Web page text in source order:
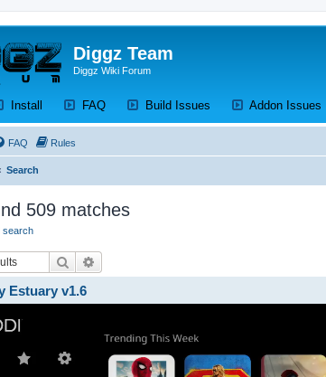
Diggz Team
Diggz Wiki Forum
a new tab)
Install (Opens a new tab)
FAQ(Opens a new tab)
Build Issues (Opens a new tab)
Addon Issues
FAQ Rules
Search
509 matches
search
Search
Estuary v1.6